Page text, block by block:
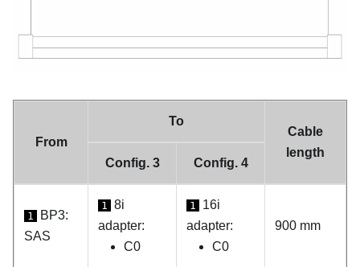
From
To
Cable
length
Config. 3 Config. 4
1
BP3:
SAS
1
8i
adapter:
C0
1
16i
adapter:
C0
900 mm